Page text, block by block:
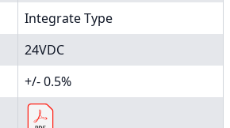
Integrate Type
24VDC
+/- 0.5%